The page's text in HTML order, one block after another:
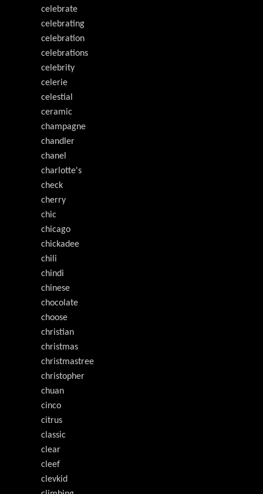
celebrate
celebrating
celebration
celebrations
celebrity
celerie
celestial
ceramic
champagne
chandler
chanel
charlotte's
check
cherry
chic
chicago
chickadee
chili
chindi
chinese
chocolate
choose
christian
christmas
christmastree
christopher
chuan
cinco
citrus
classic
clear
cleef
clevkid